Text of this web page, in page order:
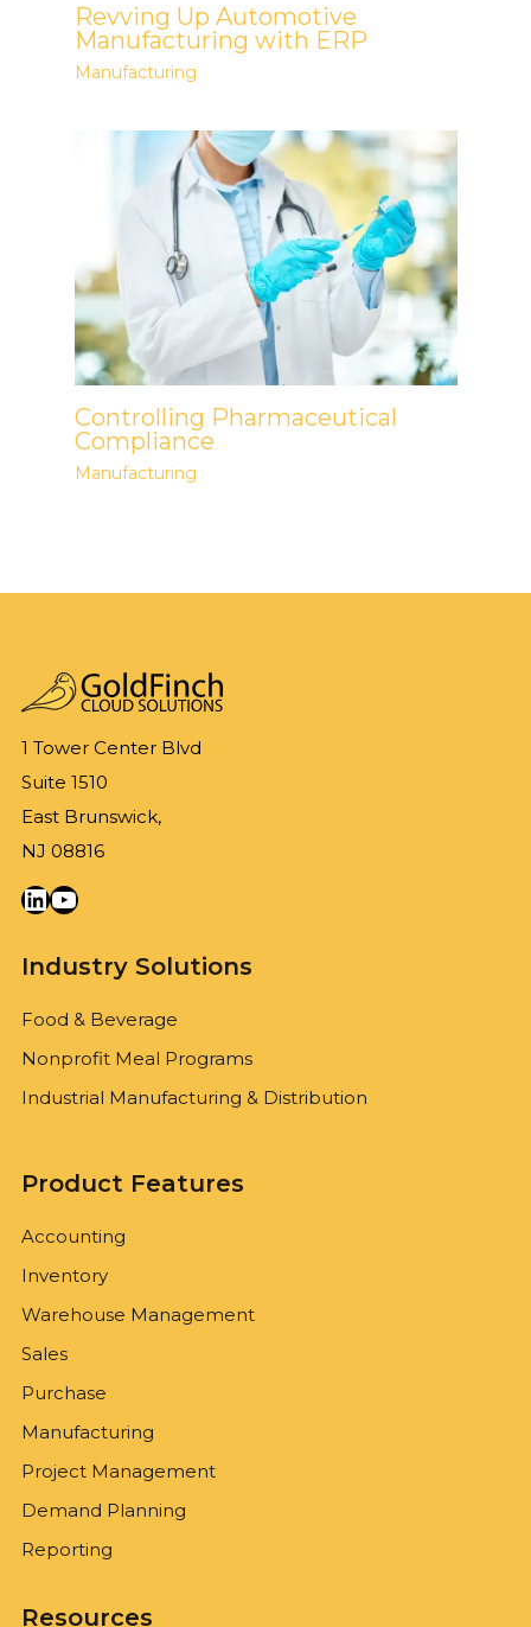
Revving Up Automotive
Manufacturing with ERP
Manufacturing
Controlling Pharmaceutical
Compliance
Manufacturing
1 Tower Center Blvd
Suite 1510
East Brunswick,
NJ 08816
LinkedIn
YouTube
Industry Solutions
Food & Beverage
Nonprofit Meal Programs
Industrial Manufacturing & Distribution
Product Features
Accounting
Inventory
Warehouse Management
Sales
Purchase
Manufacturing
Project Management
Demand Planning
Reporting
Resources